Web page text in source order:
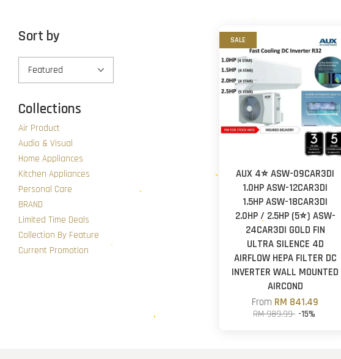
Sort by
Collections
Air Product
Audio & Visual
Home Appliances
Kitchen Appliances
Personal Care
BRAND
Limited Time Deals
Collection By Feature
Current Promotion
SALE
AUX 4⭐ ASW-09CAR3DI
1.0HP ASW-12CAR3DI
1.5HP ASW-18CAR3DI
2.0HP / 2.5HP (5⭐) ASW-
24CAR3DI GOLD FIN
ULTRA SILENCE 4D
AIRFLOW HEPA FILTER DC
INVERTER WALL MOUNTED
AIRCOND
From RM 841.49
RM 989.99 -15%